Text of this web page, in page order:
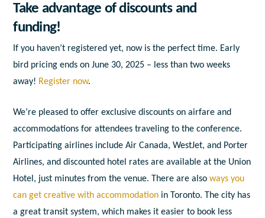
Take advantage of discounts and
funding!
If you haven’t registered yet, now is the perfect time. Early
bird pricing ends on June 30, 2025 – less than two weeks
away! Register now.
We’re pleased to offer exclusive discounts on airfare and
accommodations for attendees traveling to the conference.
Participating airlines include Air Canada, WestJet, and Porter
Airlines, and discounted hotel rates are available at the Union
Hotel, just minutes from the venue. There are alsoways you
can get creative with accommodation in Toronto. The city has
a great transit system, which makes it easier to book less